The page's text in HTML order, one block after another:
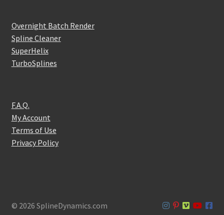
Overnight Batch Render
Spline Cleaner
SuperHelix
TurboSplines
F.A.Q.
My Account
Terms of Use
Privacy Policy
© 2026 SplineDynamics.com